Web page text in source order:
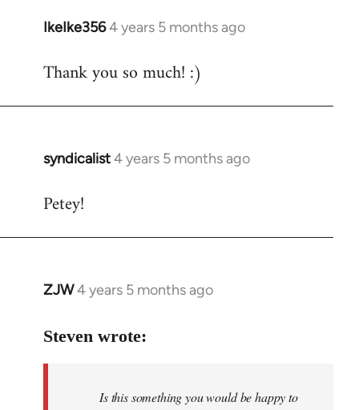
IkeIke3564 years 5 months ago
In
to
Thank you so much! :)
syndicalist4 years 5 months ago
In
to
Petey!
ZJW4 years 5 months ago
In
to
libcom.org
Steven wrote:
Is this something you would be happy to